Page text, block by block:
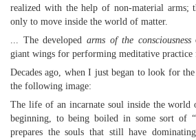
realized with the help of non-material arms;
only to move inside the world of matter.
... The developed arms of the consciousness
giant wings for performing meditative practice
Decades ago, when I just began to look for
the following image:
The life of an incarnate soul inside the world
beginning, to being boiled in some sort of
prepares the souls that still have